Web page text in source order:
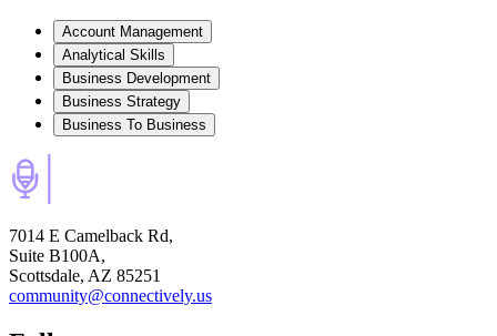
Account Management
Analytical Skills
Business Development
Business Strategy
Business To Business
7014 E Camelback Rd,
Suite B100A,
Scottsdale, AZ 85251
community@connectively.us